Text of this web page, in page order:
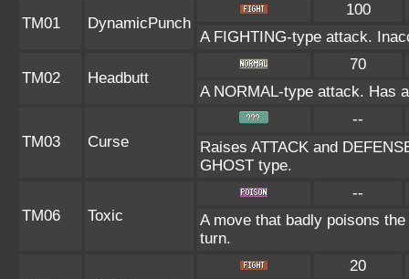
TM01 DynamicPunch
100
A FIGHTING-type attack.
TM02 Headbutt
70
A NORMAL-type attack. Has
TM03 Curse
--
Raises ATTACK and
GHOST type.
TM06 Toxic
--
A move that badly poisons
turn.
20